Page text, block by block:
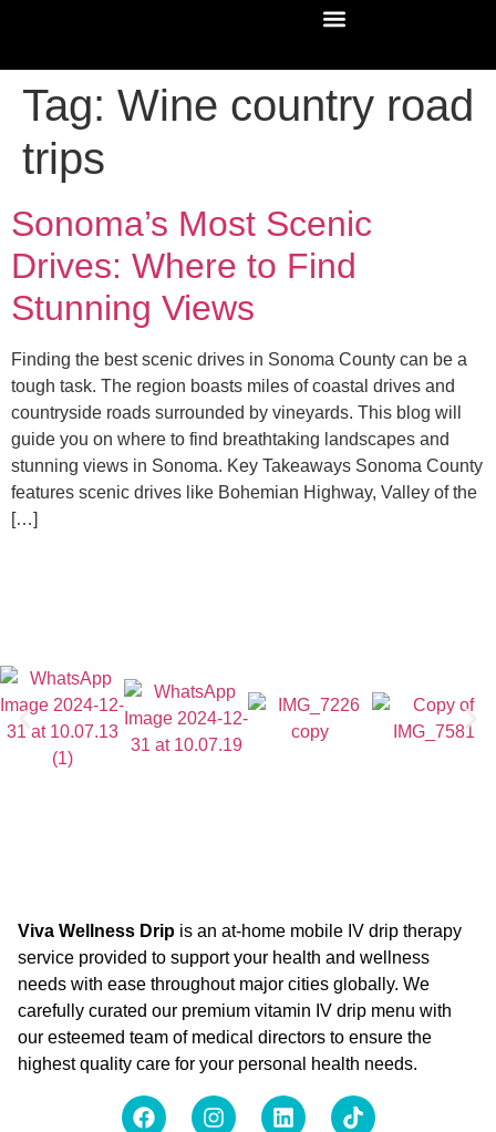
Tag: Wine country road
trips
Sonoma’s Most Scenic
Drives: Where to Find
Stunning Views
Finding the best scenic drives in Sonoma County can be a
tough task. The region boasts miles of coastal drives and
countryside roads surrounded by vineyards. This blog will
guide you on where to find breathtaking landscapes and
stunning views in Sonoma. Key Takeaways Sonoma County
features scenic drives like Bohemian Highway, Valley of the
[…]
Viva Wellness Drip is an at-home mobile IV drip therapy
service provided to support your health and wellness
needs with ease throughout major cities globally. We
carefully curated our premium vitamin IV drip menu with
our esteemed team of medical directors to ensure the
highest quality care for your personal health needs.